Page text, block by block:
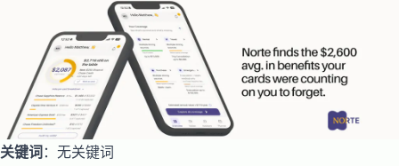
关键词：无关键词